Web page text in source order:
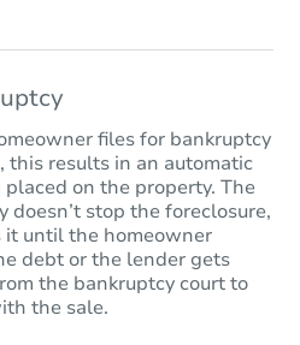
files for bankruptcy
this results in an automatic
on the property. The
doesn’t stop the foreclosure,
it until the homeowner
debt or the lender gets
the bankruptcy court to
the sale.